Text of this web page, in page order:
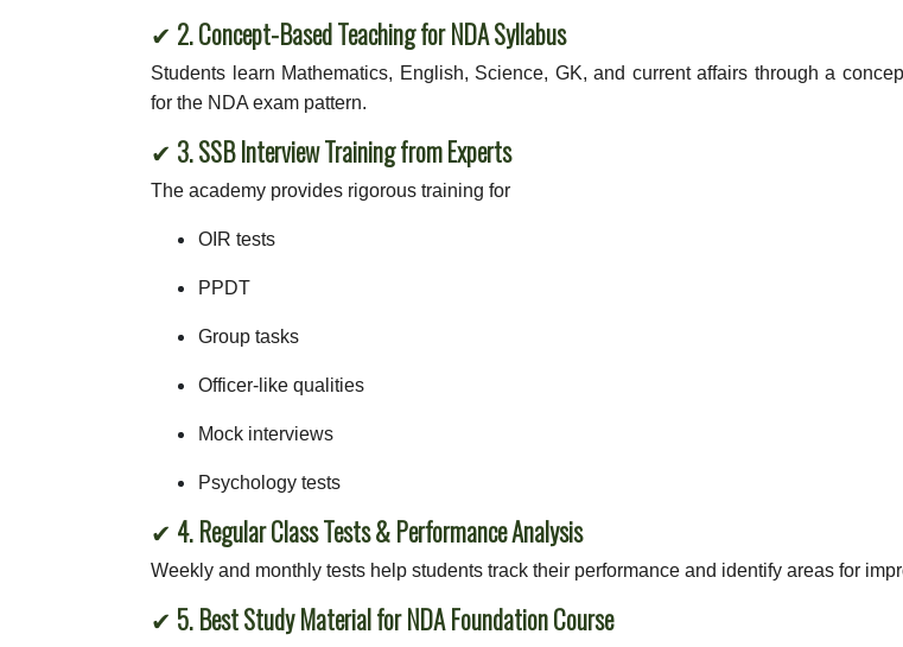
✔ 2. Concept-Based Teaching for NDA Syllabus
Students learn Mathematics, English, Science, GK, and current affairs through a
for the NDA exam pattern.
✔ 3. SSB Interview Training from Experts
The academy provides rigorous training for
OIR tests
PPDT
Group tasks
Officer-like qualities
Mock interviews
Psychology tests
✔ 4. Regular Class Tests & Performance Analysis
Weekly and monthly tests help students track their performance and identify areas for
✔ 5. Best Study Material for NDA Foundation Course